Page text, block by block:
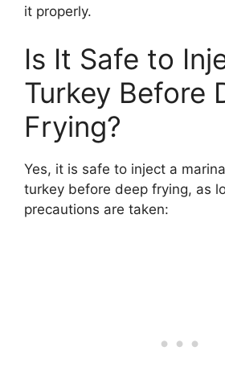
it properly.
Is It Safe to
Turkey Before
Frying?
Yes, it is safe to inject a
turkey before deep frying, as
precautions are taken: